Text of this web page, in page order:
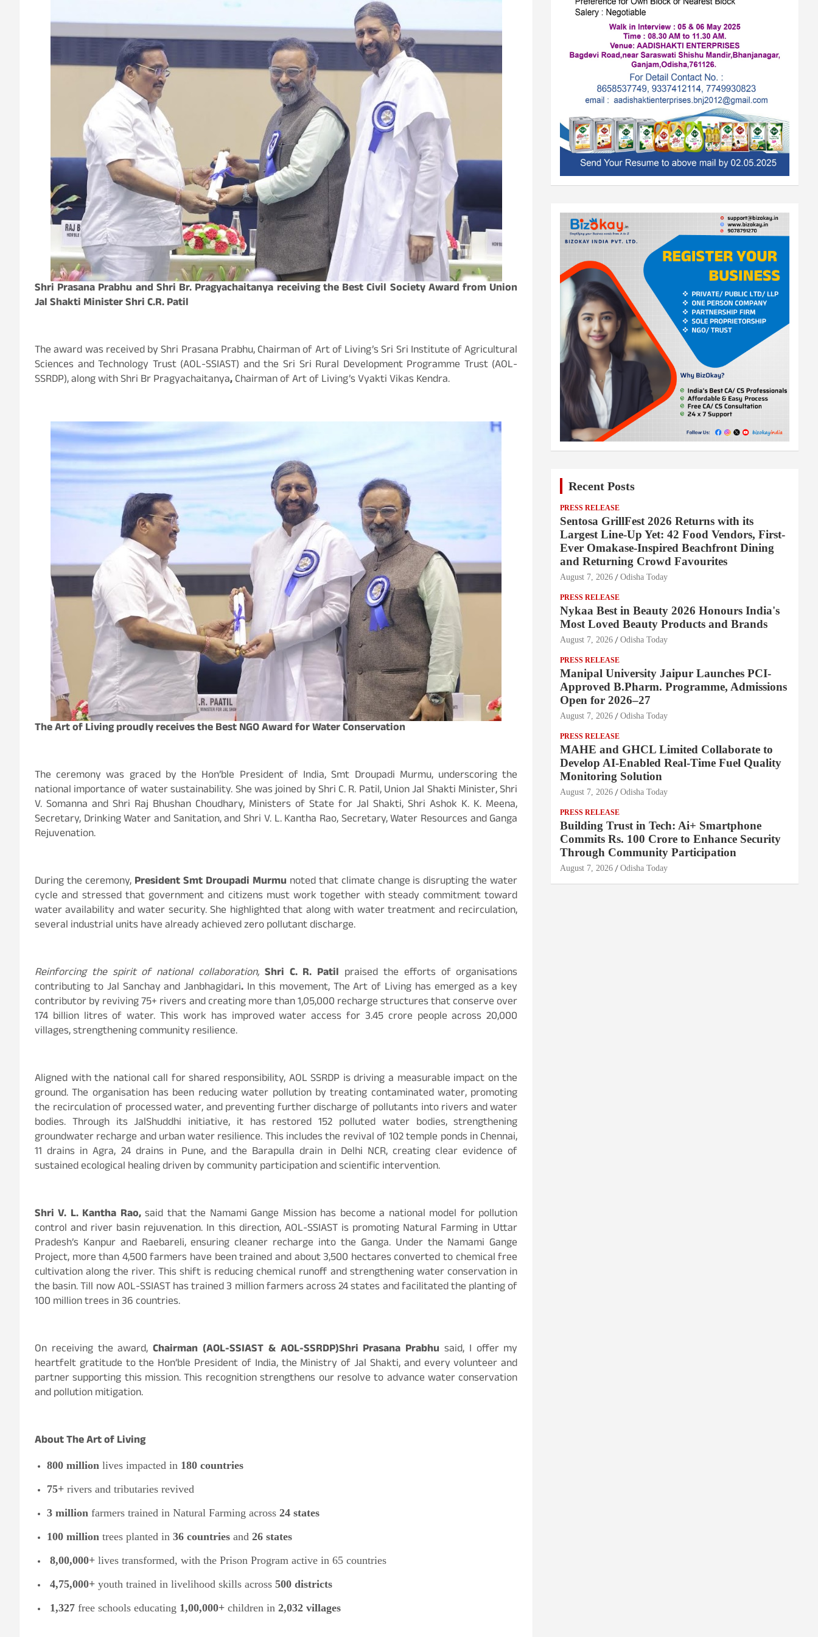
Shri Prasana Prabhu and Shri Br. Pragyachaitanya receiving the Best Civil Society Award from Union
Jal Shakti Minister Shri C.R. Patil
The award was received by Shri Prasana Prabhu, Chairman of Art of Living’s Sri Sri Institute of Agricultural
Sciences and Technology Trust (AOL-SSIAST) and the Sri Sri Rural Development Programme Trust (AOL-
SSRDP), along with Shri Br Pragyachaitanya,Chairman of Art of Living’s Vyakti Vikas Kendra.
The Art of Living proudly receives the Best NGO Award for Water Conservation
The ceremony was graced by the Hon’ble President of India, Smt Droupadi Murmu, underscoring the
national importance of water sustainability. She was joined by Shri C. R. Patil, Union Jal Shakti Minister, Shri
V. Somanna and Shri Raj Bhushan Choudhary, Ministers of State for Jal Shakti, Shri Ashok K. K. Meena,
Secretary, Drinking Water and Sanitation, and Shri V. L. Kantha Rao, Secretary, Water Resources and Ganga
Rejuvenation.
During the ceremony, President Smt Droupadi Murmu noted that climate change is disrupting the water
cycle and stressed that government and citizens must work together with steady commitment toward
water availability and water security. She highlighted that along with water treatment and recirculation,
several industrial units have already achieved zero pollutant discharge.
Reinforcing the spirit of national collaboration, Shri C. R. Patil praised the efforts of organisations
contributing to Jal Sanchay and Janbhagidari. In this movement, The Art of Living has emerged as a key
contributor by reviving75+ rivers and creating more than 1,05,000 recharge structures that conserve over
174 billion litres of water. This work has improved water access for 3.45 crore people across 20,000
villages, strengthening community resilience.
Aligned with the national call for shared responsibility, AOL SSRDP is driving a measurable impact on the
ground. The organisation has been reducing water pollution by treating contaminated water, promoting
the recirculation of processed water, and preventing further discharge of pollutants into rivers and water
bodies. Through its JalShuddhi initiative, it has restored 152 polluted water bodies, strengthening
groundwater recharge and urban water resilience. This includes the revival of 102 temple ponds in Chennai,
11 drains in Agra, 24 drains in Pune, and the Barapulla drain in Delhi NCR, creating clear evidence of
sustained ecological healing driven by community participation and scientific intervention.
Shri V. L. Kantha Rao,said that the Namami Gange Mission has become a national model for pollution
control and river basin rejuvenation. In this direction, AOL-SSIAST is promoting Natural Farming in Uttar
Pradesh’s Kanpur and Raebareli, ensuring cleaner recharge into the Ganga. Under the Namami Gange
Project, more than 4,500 farmers have been trained and about 3,500 hectares converted to chemical free
cultivation along the river. This shift is reducing chemical runoff and strengthening water conservation in
the basin. Till now AOL-SSIAST has trained 3 million farmers across 24 states and facilitated the planting of
100 million trees in 36 countries.
On receiving the award,Chairman (AOL-SSIAST & AOL-SSRDP)Shri Prasana Prabhu said, I offer my
heartfelt gratitude to the Hon’ble President of India, the Ministry of Jal Shakti, and every volunteer and
partner supporting this mission. This recognition strengthens our resolve to advance water conservation
and pollution mitigation.
About The Art of Living
800 million lives impacted in 180 countries
75+ rivers and tributaries revived
3 million farmers trained in Natural Farming across 24 states
100 million trees planted in 36 countries and 26 states
8,00,000+ lives transformed, with the Prison Program active in 65 countries
4,75,000+ youth trained in livelihood skills across 500 districts
1,327 free schools educating 1,00,000+ children in 2,032 villages
Recent Posts
PRESS RELEASE
Sentosa GrillFest 2026 Returns with its
Largest Line-Up Yet: 42 Food Vendors, First-
Ever Omakase-Inspired Beachfront Dining
and Returning Crowd Favourites
August 7, 2026 Odisha Today
PRESS RELEASE
Nykaa Best in Beauty 2026 Honours India's
Most Loved Beauty Products and Brands
August 7, 2026 Odisha Today
PRESS RELEASE
Manipal University Jaipur Launches PCI-
Approved B.Pharm. Programme, Admissions
Open for 2026–27
August 7, 2026 Odisha Today
PRESS RELEASE
MAHE and GHCL Limited Collaborate to
Develop AI-Enabled Real-Time Fuel Quality
Monitoring Solution
August 7, 2026 Odisha Today
PRESS RELEASE
Building Trust in Tech: Ai+ Smartphone
Commits Rs. 100 Crore to Enhance Security
Through Community Participation
August 7, 2026 Odisha Today